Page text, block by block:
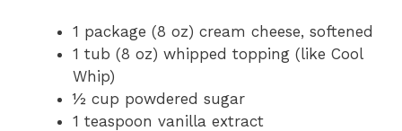
1 package (8 oz) cream cheese, softened
1 tub (8 oz) whipped topping (like Cool
Whip)
½ cup powdered sugar
1 teaspoon vanilla extract